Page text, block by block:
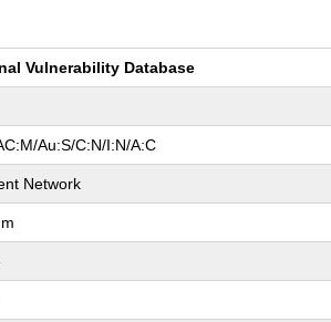
Vulnerability Database
Au:S/C:N/I:N/A:C
Network